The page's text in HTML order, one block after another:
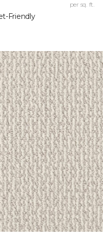
Friendly
per sq. ft.